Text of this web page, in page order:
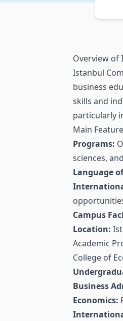
Overview of
Istanbul
business
skills and
particularly
Main
Programs:
sciences,
Language
Campus
Location:
Academic
College of
Business
Economics: